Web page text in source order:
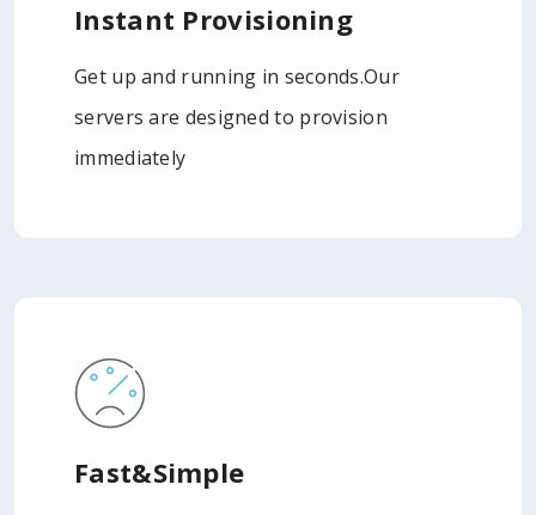
Instant Provisioning
Get up and running in seconds.Our
servers are designed to provision
immediately
Fast&Simple